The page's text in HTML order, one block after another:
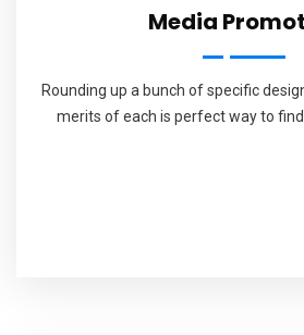
Media
Rounding up a bunch of specific
merits of each is perfect way to